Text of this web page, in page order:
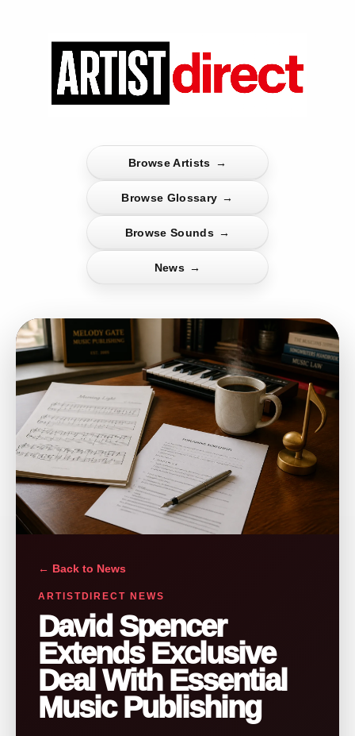
Browse Artists →
Browse Glossary →
Browse Sounds →
News →
← Back to News
ARTISTDIRECT NEWS
David Spencer
Extends Exclusive
Deal With Essential
Music Publishing